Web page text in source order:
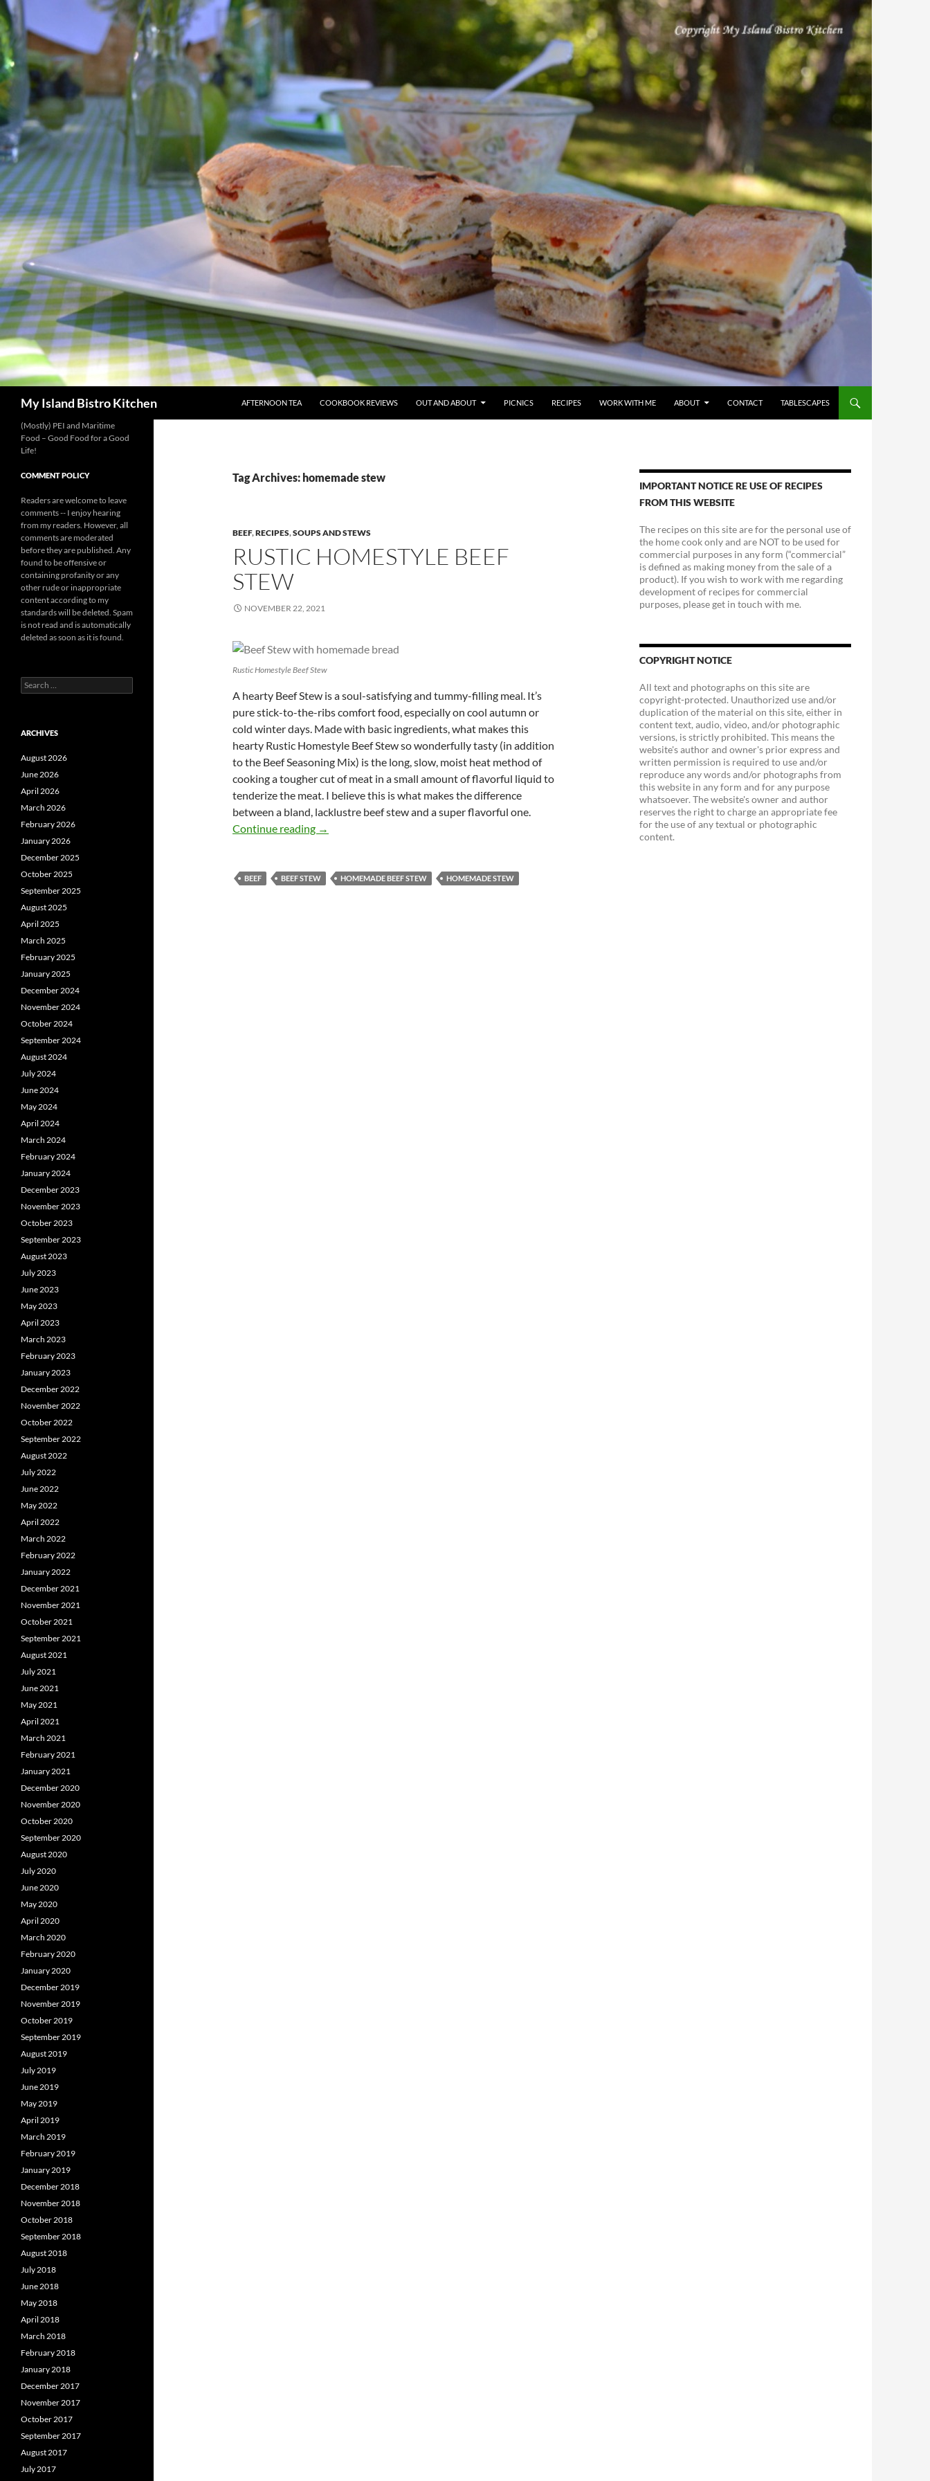
My Island Bistro Kitchen
AFTERNOON TEA
COOKBOOK REVIEWS OUT AND ABOUT PICNICS RECIPES WORK WITH ME ABOUT CONTACT TABLESCAPES
Tag Archives: homemade stew
BEEF,RECIPES,SOUPS AND STEWS
RUSTIC HOMESTYLE BEEF
STEW
NOVEMBER 22, 2021
Rustic Homestyle Beef Stew
A hearty Beef Stew is a soul-satisfying and tummy-filling meal. It’s
pure stick-to-the-ribs comfort food, especially on cool autumn or
cold winter days. Made with basic ingredients, what makes this
hearty Rustic Homestyle Beef Stew so wonderfully tasty (in addition
to the Beef Seasoning Mix) is the long, slow, moist heat method of
cooking a tougher cut of meat in a small amount of flavorful liquid to
tenderize the meat. I believe this is what makes the difference
between a bland, lacklustre beef stew and a super flavorful one.
Continue reading Rustic Homestyle Beef Stew
→
BEEF BEEF STEW HOMEMADE BEEF STEW HOMEMADE STEW
IMPORTANT NOTICE RE USE OF RECIPES
FROM THIS WEBSITE
The recipes on this site are for the personal use of
the home cook only and are NOT to be used for
commercial purposes in any form (“commercial”
is defined as making money from the sale of a
product). If you wish to work with me regarding
development of recipes for commercial
purposes, please get in touch with me.
COPYRIGHT NOTICE
All text and photographs on this site are
copyright-protected. Unauthorized use and/or
duplication of the material on this site, either in
content text, audio, video, and/or photographic
versions, is strictly prohibited. This means the
website's author and owner's prior express and
written permission is required to use and/or
reproduce any words and/or photographs from
this website in any form and for any purpose
whatsoever. The website's owner and author
reserves the right to charge an appropriate fee
for the use of any textual or photographic
content.
(Mostly) PEI and Maritime
Food – Good Food for a Good
Life!
COMMENT POLICY
Readers are welcome to leave
comments -- I enjoy hearing
from my readers. However, all
comments are moderated
before they are published. Any
found to be offensive or
containing profanity or any
other rude or inappropriate
content according to my
standards will be deleted. Spam
is not read and is automatically
deleted as soon as it is found.
Search
for:
ARCHIVES
August 2026
June 2026
April 2026
March 2026
February 2026
January 2026
December 2025
October 2025
September 2025
August 2025
April 2025
March 2025
February 2025
January 2025
December 2024
November 2024
October 2024
September 2024
August 2024
July 2024
June 2024
May 2024
April 2024
March 2024
February 2024
January 2024
December 2023
November 2023
October 2023
September 2023
August 2023
July 2023
June 2023
May 2023
April 2023
March 2023
February 2023
January 2023
December 2022
November 2022
October 2022
September 2022
August 2022
July 2022
June 2022
May 2022
April 2022
March 2022
February 2022
January 2022
December 2021
November 2021
October 2021
September 2021
August 2021
July 2021
June 2021
May 2021
April 2021
March 2021
February 2021
January 2021
December 2020
November 2020
October 2020
September 2020
August 2020
July 2020
June 2020
May 2020
April 2020
March 2020
February 2020
January 2020
December 2019
November 2019
October 2019
September 2019
August 2019
July 2019
June 2019
May 2019
April 2019
March 2019
February 2019
January 2019
December 2018
November 2018
October 2018
September 2018
August 2018
July 2018
June 2018
May 2018
April 2018
March 2018
February 2018
January 2018
December 2017
November 2017
October 2017
September 2017
August 2017
July 2017